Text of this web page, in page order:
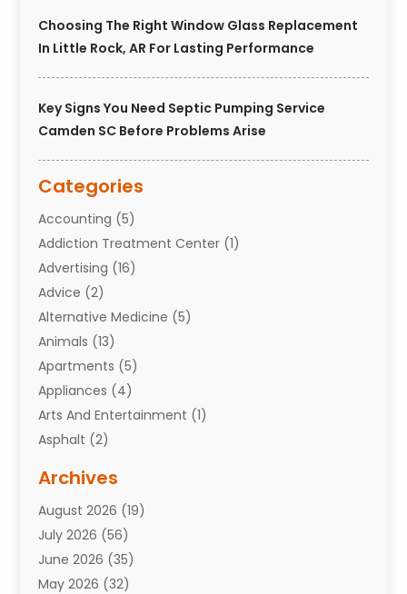
Choosing The Right Window Glass Replacement
In Little Rock, AR For Lasting Performance
Key Signs You Need Septic Pumping Service
Camden SC Before Problems Arise
Categories
Accounting (5)
Addiction Treatment Center (1)
Advertising (16)
Advice (2)
Alternative Medicine (5)
Animals (13)
Apartments (5)
Appliances (4)
Arts And Entertainment (1)
Asphalt (2)
Attorneys(7)
Auto Repair Shop
Automobiles(110)
Aviation(3)
Awards(1)
Archives
August 2026 (19)
July 2026 (56)
June 2026 (35)
May 2026 (32)